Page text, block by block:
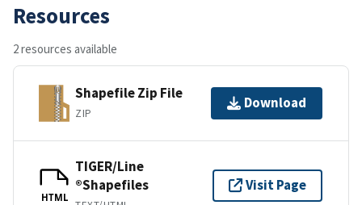
Resources
2 resources available
Shapefile Zip File
ZIP
Download
HTML
TIGER/Line
®Shapefiles
Visit Page